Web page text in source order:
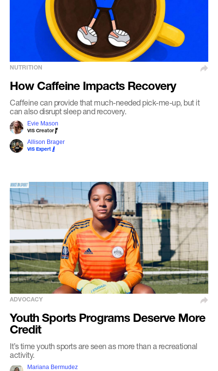
How Caffeine Impacts Recovery
Caffeine can provide that much-needed pick-me-up, but it
can also disrupt sleep and recovery.
Evie Mason
VIS Creator
Allison Brager
VIS Expert
NUTRITION
Youth Sports Programs Deserve More
Credit
It’s time youth sports are seen as more than a recreational
activity.
Mariana Bermudez
ADVOCACY